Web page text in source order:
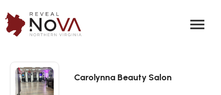
menu
Carolynna Beauty Salon